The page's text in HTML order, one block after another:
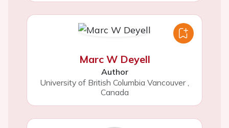
Marc W Deyell
Author
University of British Columbia Vancouver ,
Canada